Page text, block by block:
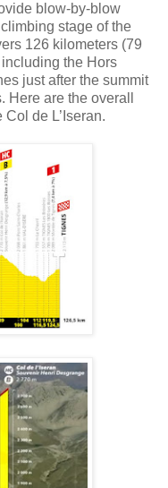
blow-by-blow
stage of the
126 kilometers (79
the Hors
just after the summit
are the overall
de L’Iseran.